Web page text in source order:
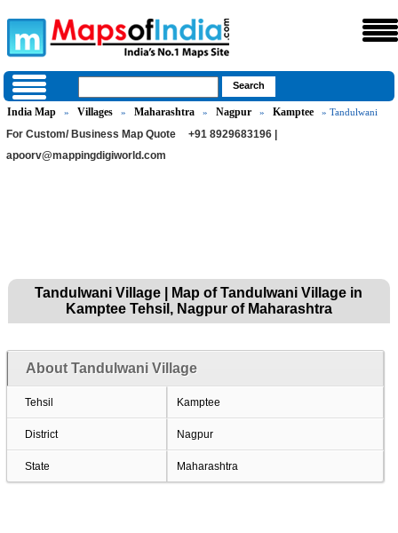
India Map » Villages » Maharashtra » Nagpur » Kamptee » Tandulwani
For Custom/ Business Map Quote
+91 8929683196 |
apoorv@mappingdigiworld.com
Tandulwani Village | Map of Tandulwani Village in
Kamptee Tehsil, Nagpur of Maharashtra
About Tandulwani Village
Tehsil Kamptee
District Nagpur
State Maharashtra